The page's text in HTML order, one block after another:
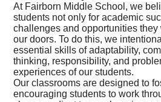
At Fairborn Middle School, we
students not only for academic
challenges and opportunities
our doors. To do this, we
essential skills of adaptability,
thinking, responsibility, and
experiences of our students.
Our classrooms are designed to
encouraging students to work